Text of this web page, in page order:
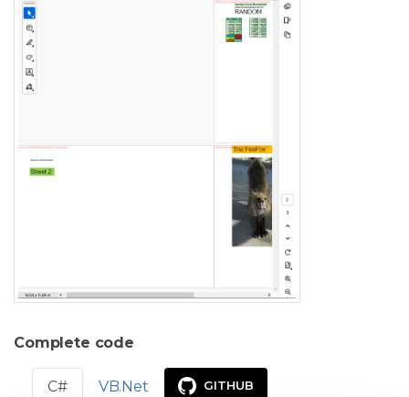
Complete code
C# VB.Net GITHUB